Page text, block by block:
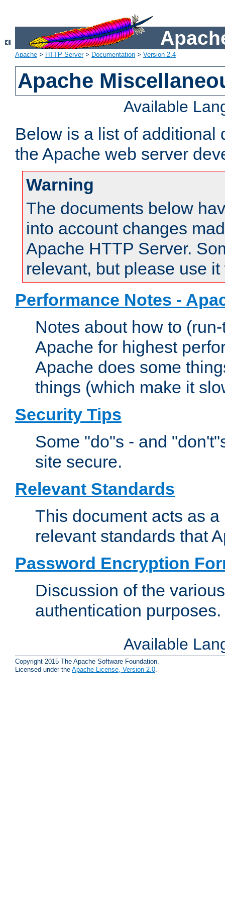
Apache > HTTP Server> Documentation > Version 2.4
Apache
Available
Below is a list of additional
the Apache web server
Warning
The documents below
into account changes
Apache HTTP Server.
relevant, but please use
Performance Notes -
Notes about how to
Apache for highest
Apache does some
things (which make it
Security Tips
Some "do"s - and
site secure.
Relevant Standards
This document acts as
relevant standards that
Password Encryption
Discussion of the
authentication purposes.
Available
Copyright 2015 The Apache Software Foundation.
Licensed under the Apache License, Version 2.0